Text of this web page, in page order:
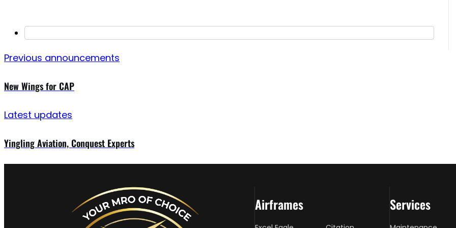
Previous announcements
New Wings for CAP
Latest updates
Yingling Aviation, Conquest Experts
Airframes Services